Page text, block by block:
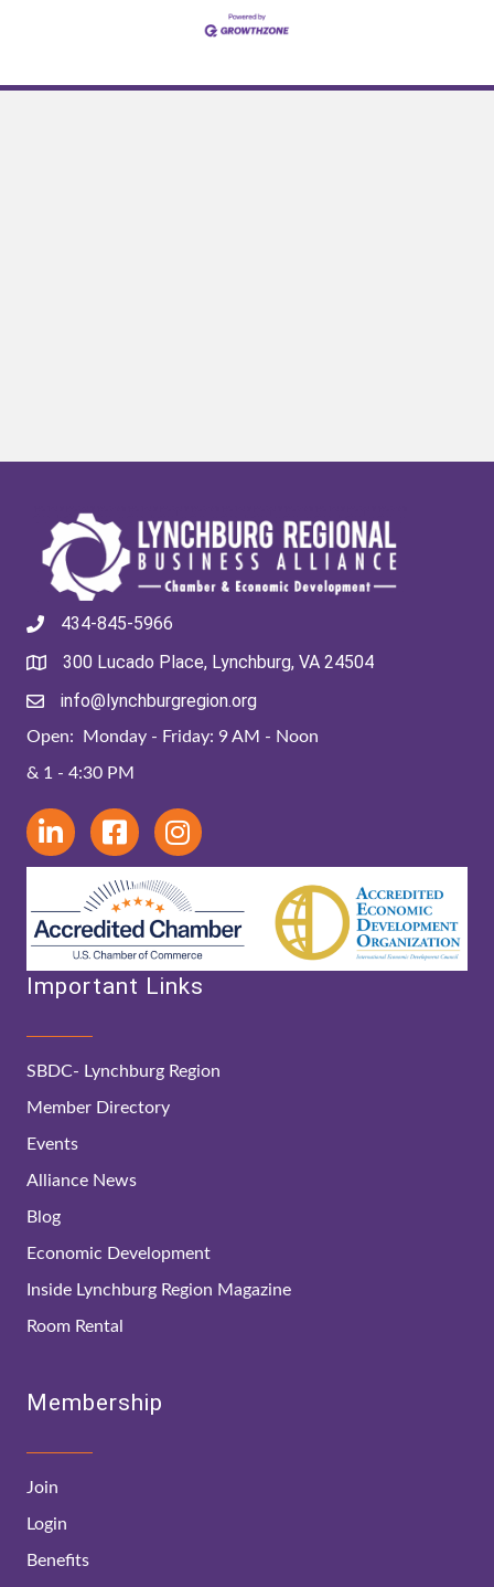
434-845-5966
300 Lucado Place, Lynchburg, VA 24504
info@lynchburgregion.org
Open: Monday - Friday: 9 AM - Noon
& 1 - 4:30 PM
Important Links
SBDC- Lynchburg Region
Member Directory
Events
Alliance News
Blog
Economic Development
Inside Lynchburg Region Magazine
Room Rental
Membership
Join
Login
Benefits